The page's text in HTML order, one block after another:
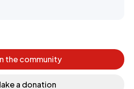
the community
a donation